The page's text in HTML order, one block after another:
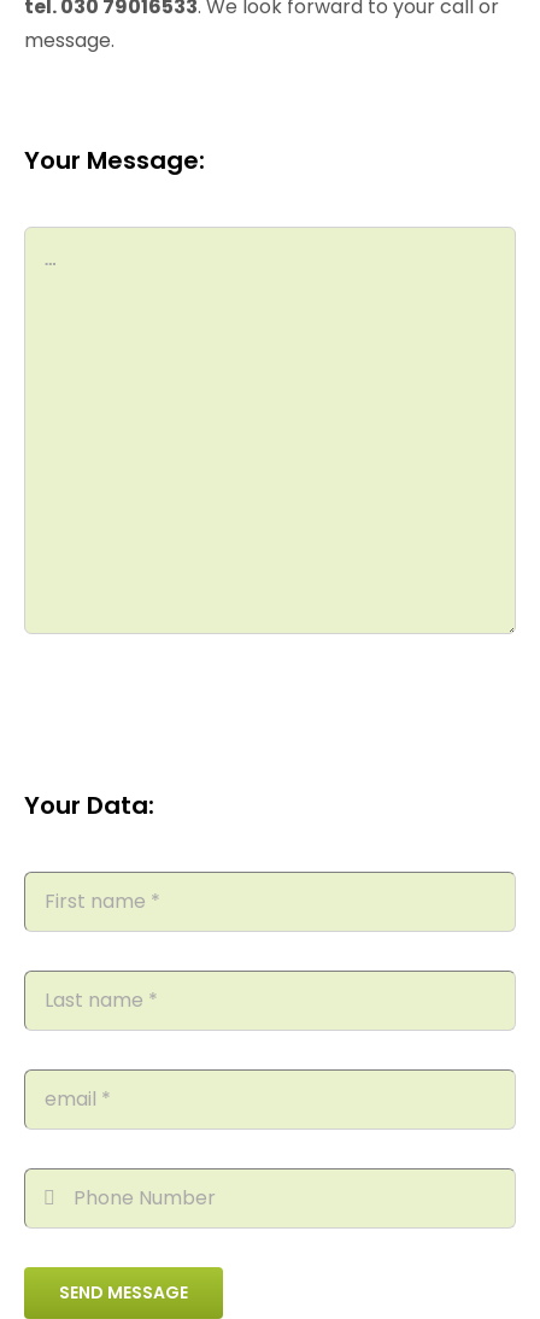
tel. 030 79016533. We look forward to your call or
message.
Your Message:
Your Data:
SEND MESSAGE